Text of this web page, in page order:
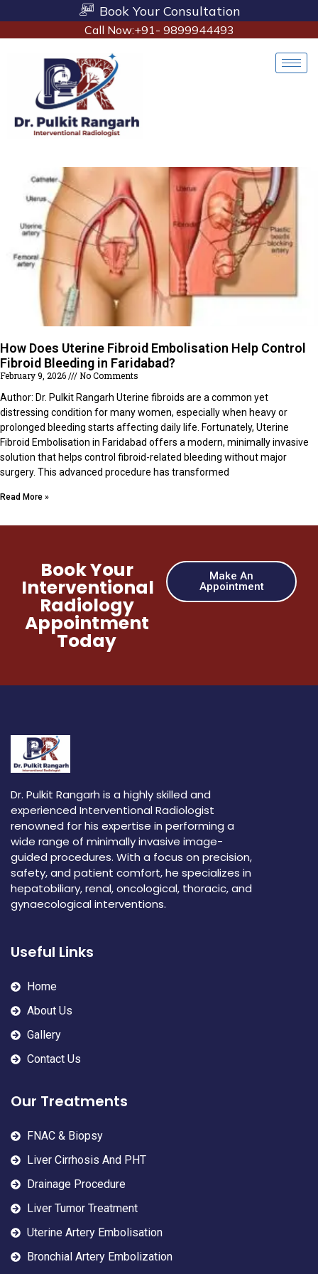
Book Your Consultation
Call Now:+91- 9899944493
How Does Uterine Fibroid Embolisation Help Control
Fibroid Bleeding in Faridabad?
February 9, 2026
No Comments
Author: Dr. Pulkit Rangarh Uterine fibroids are a common yet
distressing condition for many women, especially when heavy or
prolonged bleeding starts affecting daily life. Fortunately, Uterine
Fibroid Embolisation in Faridabad offers a modern, minimally invasive
solution that helps control fibroid-related bleeding without major
surgery. This advanced procedure has transformed
Read More »
Book Your
Interventional
Radiology
Appointment
Today
Make An
Appointment
Dr. Pulkit Rangarh is a highly skilled and
experienced Interventional Radiologist
renowned for his expertise in performing a
wide range of minimally invasive image-
guided procedures. With a focus on precision,
safety, and patient comfort, he specializes in
hepatobiliary, renal, oncological, thoracic, and
gynaecological interventions.
Useful Links
Home
About Us
Gallery
Contact Us
Our Treatments
FNAC & Biopsy
Liver Cirrhosis And PHT
Drainage Procedure
Liver Tumor Treatment
Uterine Artery Embolisation
Bronchial Artery Embolization